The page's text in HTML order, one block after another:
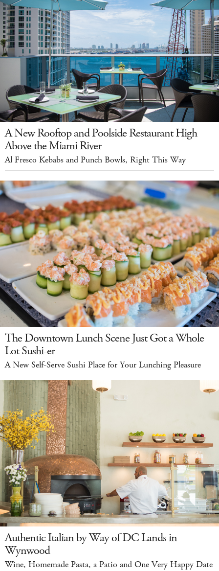
A New Rooftop and Poolside Restaurant High
Above the Miami River
Al Fresco Kebabs and Punch Bowls, Right This Way
The Downtown Lunch Scene Just Got a Whole
Lot Sushi-er
A New Self-Serve Sushi Place for Your Lunching Pleasure
Authentic Italian by Way of DC Lands in
Wynwood
Wine, Homemade Pasta, a Patio and One Very Happy Date